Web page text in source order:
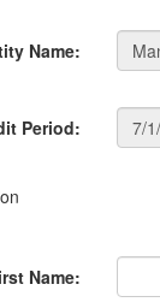
Name:
Period:
Name: